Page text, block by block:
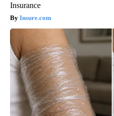
Insurance
Insure.com